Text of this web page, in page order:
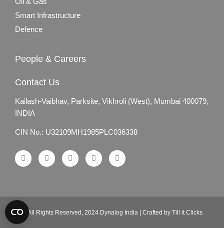
Smart Infrastructure
Defence
People & Careers
Contact Us
Kailash-Vaibhav, Parksite, Vikhroli (West), Mumbai 400079,
INDIA
CIN No.: U32109MH1985PLC036338
© All Rights Reserved, 2024 Dynalog India | Crafted by Till it Clicks